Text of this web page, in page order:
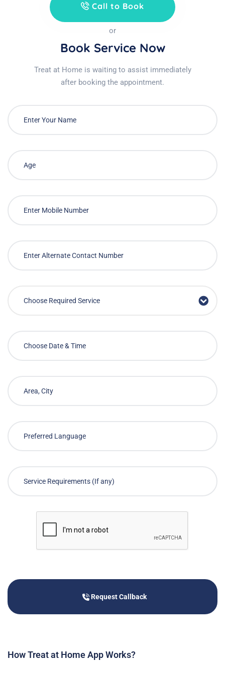
Call to Book
or
Book Service Now
Treat at Home is waiting to assist immediately
after booking the appointment.
Choose Required Service
Request Callback
How Treat at Home App Works?